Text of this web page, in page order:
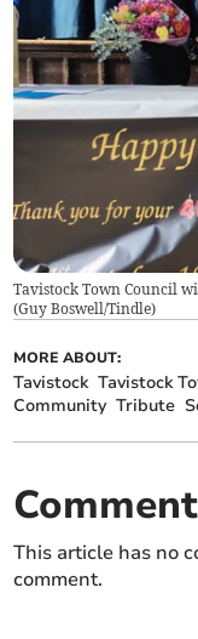
Tavistock Town Council
(Guy Boswell/Tindle)
MORE ABOUT:
Tavistock Tavistock
Community Tribute
This article has no
comment.